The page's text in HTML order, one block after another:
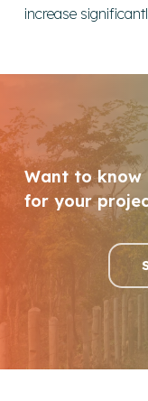
increase
Want to know
for your